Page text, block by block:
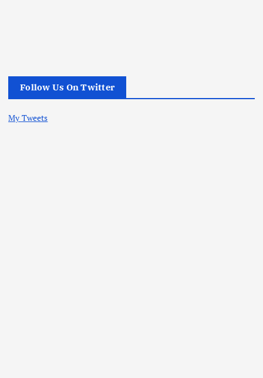
Follow Us On Twitter
My Tweets